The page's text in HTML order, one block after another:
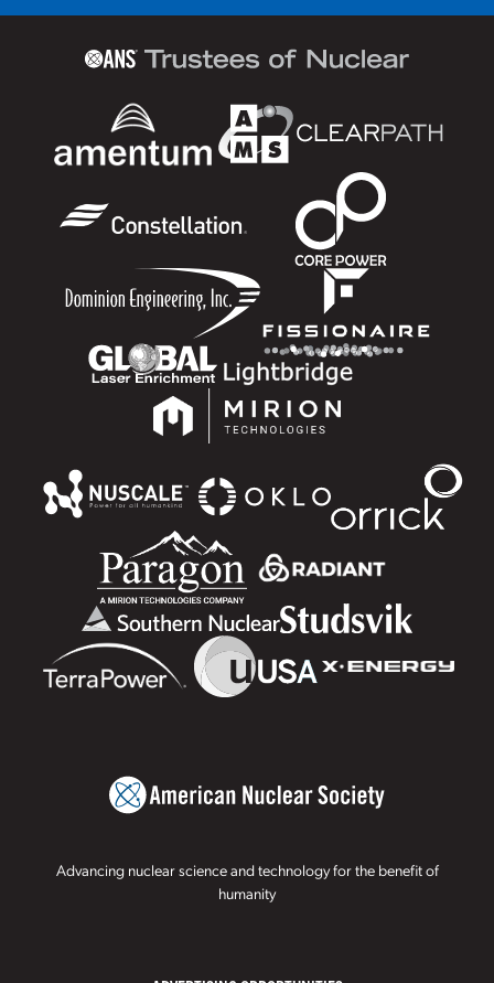
Advancing nuclear science and technology for the benefit of
humanity